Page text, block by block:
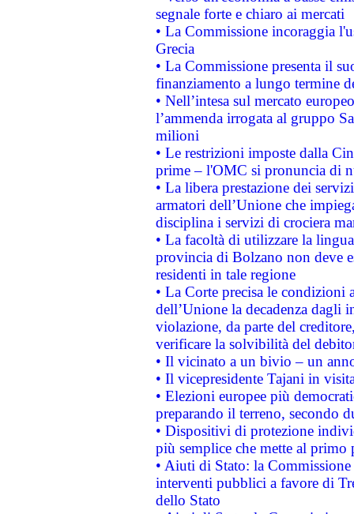
segnale forte e chiaro ai mercati
• La Commissione incoraggia
Grecia
• La Commissione presenta il
finanziamento a lungo termine
• Nell’intesa sul mercato
l’ammenda irrogata al gruppo
milioni
• Le restrizioni imposte dalla
prime – l'OMC si pronuncia di
• La libera prestazione dei
armatori dell’Unione che
disciplina i servizi di crociera
• La facoltà di utilizzare la
provincia di Bolzano non deve
residenti in tale regione
• La Corte precisa le
dell’Unione la decadenza dagli
violazione, da parte del
verificare la solvibilità del
• Il vicinato a un bivio – un
• Il vicepresidente Tajani in
• Elezioni europee più
preparando il terreno, secondo
• Dispositivi di protezione
più semplice che mette al primo
• Aiuti di Stato: la
interventi pubblici a favore di
dello Stato